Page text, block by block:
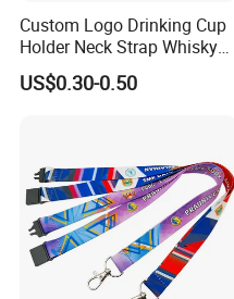
Custom Logo Drinking Cup
Holder Neck Strap Whisky
Tasting Wine Glass Holder
Lanyard
US$0.30-0.50